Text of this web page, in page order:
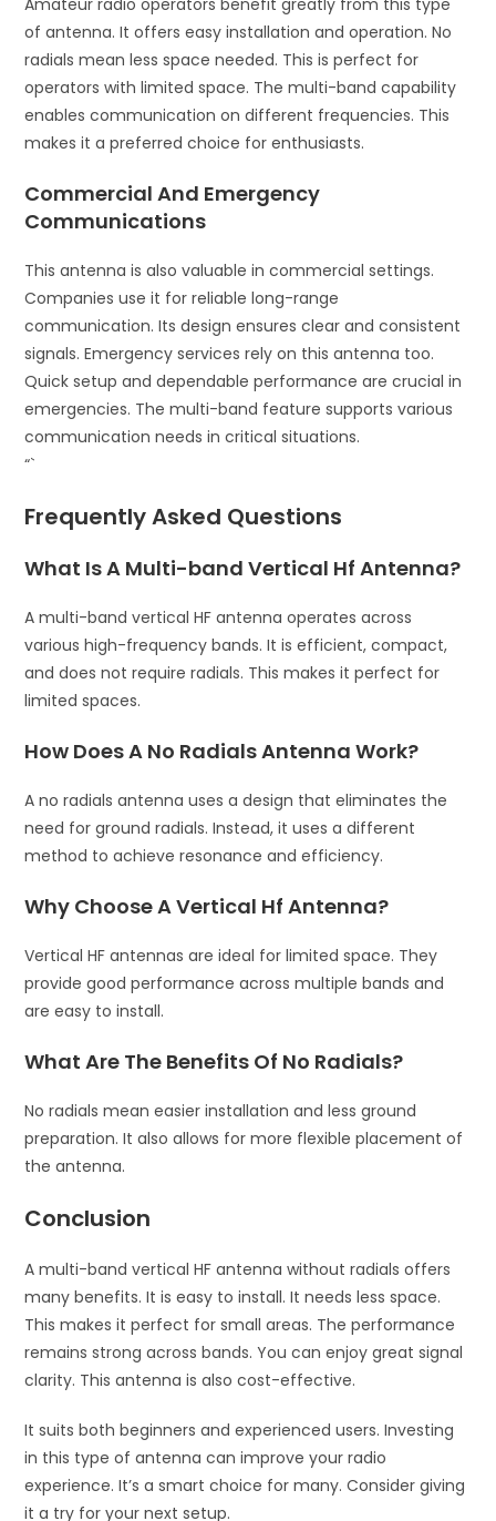
of antenna. It offers easy installation and operation. No
radials mean less space needed. This is perfect for
operators with limited space. The multi-band capability
enables communication on different frequencies. This
makes it a preferred choice for enthusiasts.
Commercial And Emergency
Communications
This antenna is also valuable in commercial settings.
Companies use it for reliable long-range
communication. Its design ensures clear and consistent
signals. Emergency services rely on this antenna too.
Quick setup and dependable performance are crucial in
emergencies. The multi-band feature supports various
communication needs in critical situations.
“`
Frequently Asked Questions
What Is A Multi-band Vertical Hf Antenna?
A multi-band vertical HF antenna operates across
various high-frequency bands. It is efficient, compact,
and does not require radials. This makes it perfect for
limited spaces.
How Does A No Radials Antenna Work?
A no radials antenna uses a design that eliminates the
need for ground radials. Instead, it uses a different
method to achieve resonance and efficiency.
Why Choose A Vertical Hf Antenna?
Vertical HF antennas are ideal for limited space. They
provide good performance across multiple bands and
are easy to install.
What Are The Benefits Of No Radials?
No radials mean easier installation and less ground
preparation. It also allows for more flexible placement of
the antenna.
Conclusion
A multi-band vertical HF antenna without radials offers
many benefits. It is easy to install. It needs less space.
This makes it perfect for small areas. The performance
remains strong across bands. You can enjoy great signal
clarity. This antenna is also cost-effective.
It suits both beginners and experienced users. Investing
in this type of antenna can improve your radio
experience. It’s a smart choice for many. Consider giving
it a try for your next setup.